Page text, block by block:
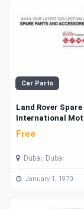
Car Parts
Land Rover
International
Free
Dubai, Dubai
January 1, 1970